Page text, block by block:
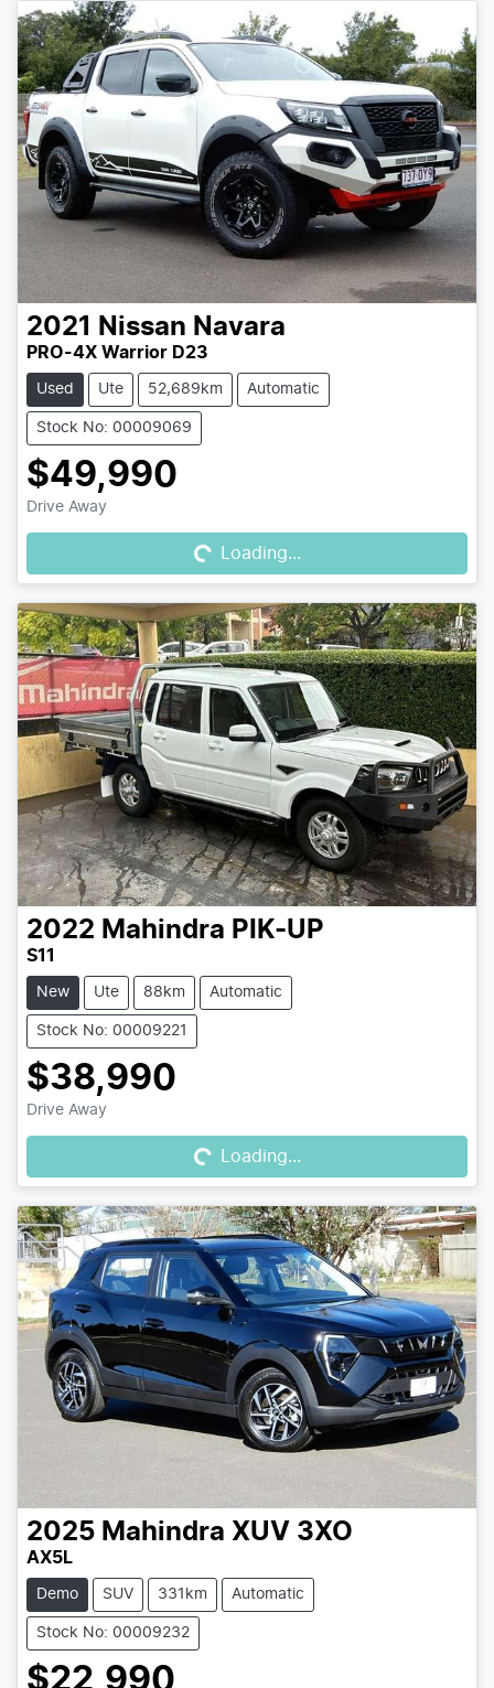
2021 Nissan Navara
PRO-4X Warrior D23
Used Ute 52,689km Automatic
Stock No: 00009069
$49,990
Drive Away Loading... Loading...
2022 Mahindra PIK-UP
S11
New Ute 88km Automatic
Stock No: 00009221
$38,990
Drive Away Loading... Loading...
2025 Mahindra XUV 3XO
AX5L
Demo SUV 331km Automatic
Stock No: 00009232
$22,990